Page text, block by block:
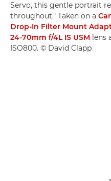
Servo, this gentle portrait
throughout." Taken on a
Drop-In Filter Mount
24-70mm f/4L IS USM lens
ISO800. © David Clapp